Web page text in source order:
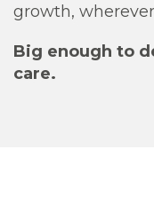
growth,
Big enough to
care.